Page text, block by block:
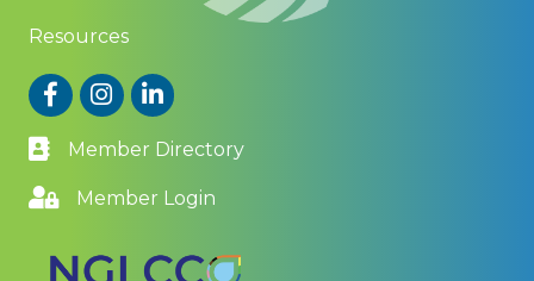
Resources
FacebookInstagram
LinkedIn
Member Directory
Member Login